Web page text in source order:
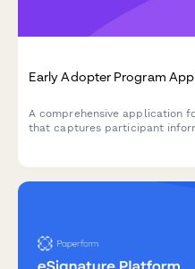
Early Adopter Program
A comprehensive application
that captures participant